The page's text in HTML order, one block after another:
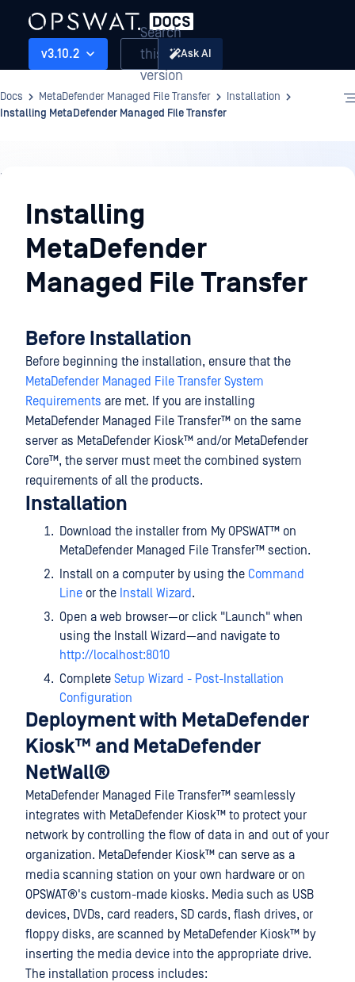
v3.10.2
Search
this
version
Ask AI
Docs MetaDefender Managed File Transfer
Installation
Installing MetaDefender Managed File Transfer
Installation
Installing
MetaDefender
Managed File Transfer
Before Installation
Before beginning the installation, ensure that the
MetaDefender Managed File Transfer System
Requirements are met. If you are installing
MetaDefender Managed File Transfer™ on the same
server as MetaDefender Kiosk™ and/or MetaDefender
Core™, the server must meet the combined system
requirements of all the products.
Installation
Download the installer from My OPSWAT™ on
MetaDefender Managed File Transfer™ section.
Install on a computer by using the Command
Line or the Install Wizard.
Open a web browser—or click "Launch" when
using the Install Wizard—and navigate to
http://localhost:8010
Complete Setup Wizard - Post-Installation
Configuration
Deployment with MetaDefender
Kiosk™ and MetaDefender
NetWall®
MetaDefender Managed File Transfer™ seamlessly
integrates with MetaDefender Kiosk™ to protect your
network by controlling the flow of data in and out of your
organization. MetaDefender Kiosk™ can serve as a
media scanning station on your own hardware or on
OPSWAT®'s custom-made kiosks. Media such as USB
devices, DVDs, card readers, SD cards, flash drives, or
floppy disks, are scanned by MetaDefender Kiosk™ by
inserting the media device into the appropriate drive.
The installation process includes: